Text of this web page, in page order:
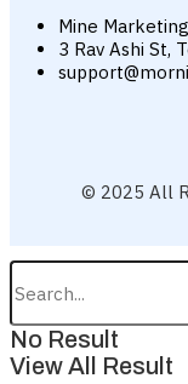
Mine
3 Rav Ashi St,
© 2025 All
No Result
View All Result